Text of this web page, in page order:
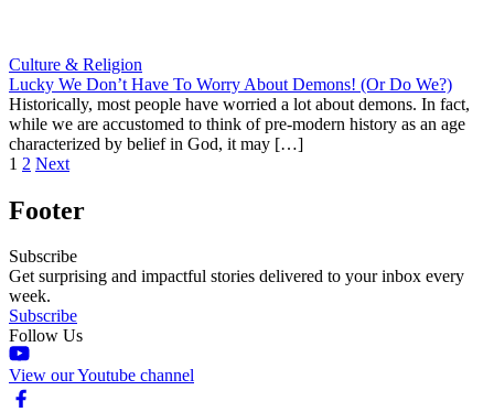
Culture & Religion
Lucky We Don’t Have To Worry About Demons! (Or Do We?)
Historically, most people have worried a lot about demons. In fact,
while we are accustomed to think of pre-modern history as an age
characterized by belief in God, it may […]
1 2 Next
Footer
Subscribe
Get surprising and impactful stories delivered to your inbox every
week.
Subscribe
Follow Us
View our Youtube channel